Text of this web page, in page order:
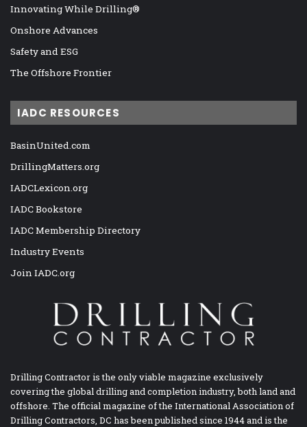
Innovating While Drilling®
Onshore Advances
Safety and ESG
The Offshore Frontier
IADC RESOURCES
BasinUnited.com
DrillingMatters.org
IADCLexicon.org
IADC Bookstore
IADC Membership Directory
Industry Events
Join IADC.org
Drilling Contractor is the only viable magazine exclusively
covering the global drilling and completion industry, both land and
offshore. The official magazine of the International Association of
Drilling Contractors, DC has been published since 1944 and is the